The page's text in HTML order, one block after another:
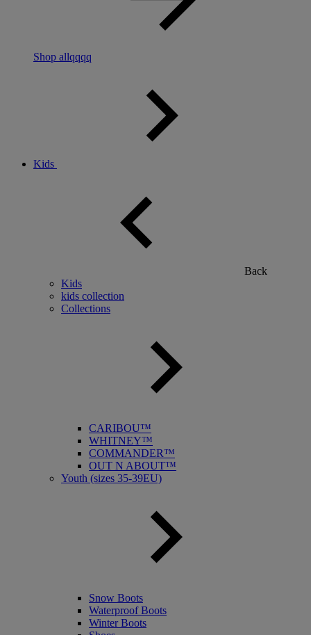
Shop allqqqq
Kids
Back
Kids
kids collection
Collections
CARIBOU™
WHITNEY™
COMMANDER™
OUT N ABOUT™
Youth (sizes 35-39EU)
Snow Boots
Waterproof Boots
Winter Boots